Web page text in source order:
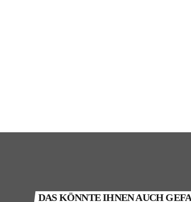
DAS KÖNNTE IHNEN AUCH